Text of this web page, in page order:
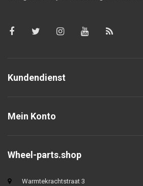
Kundendienst
Mein Konto
Wheel-parts.shop
Warmtekrachtstraat 3